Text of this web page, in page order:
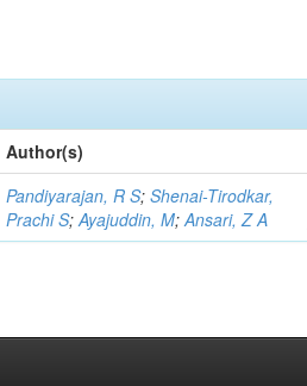
Author(s)
Pandiyarajan, R S;Shenai-Tirodkar,
Prachi S;Ayajuddin, M;Ansari, Z A